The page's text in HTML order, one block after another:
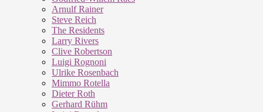
Arnulf Rainer
Steve Reich
The Residents
Larry Rivers
Clive Robertson
Luigi Rognoni
Ulrike Rosenbach
Mimmo Rotella
Dieter Roth
Gerhard Rühm